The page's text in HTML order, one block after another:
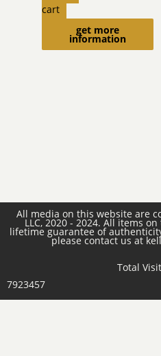
get more
information
cart
All media on this website are
LLC, 2020 - 2024. All items
lifetime guarantee of
please contact us at
Total
7923457